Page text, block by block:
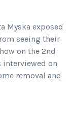
Myska exposed
seeing their
on the 2nd
on
removal and